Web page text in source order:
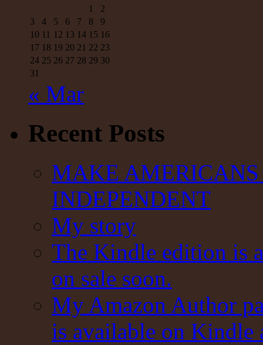
1
2
3
4 5 6 7 8
9
10 11 12 13 14 15 16
17 18 19 20 21 22 23
24 25 26 27 28 29 30
31
« Mar
Recent Posts
MAKE
INDEPENDENT
My story
The Kindle edition is
on sale soon.
My Amazon Author
is available on Kindle